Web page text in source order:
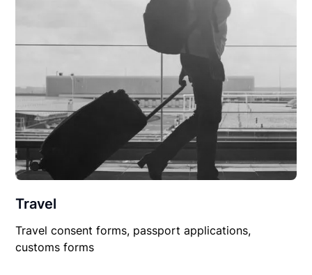
Travel
Travel consent forms, passport applications,
customs forms